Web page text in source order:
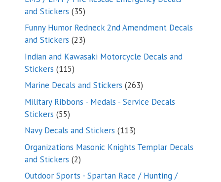
and Stickers 3535
products
Funny Humor Redneck 2nd Amendment Decals
and Stickers 2323
products
Indian and Kawasaki Motorcycle Decals and
Stickers 115115
products
Marine Decals and Stickers 263263
products
Military Ribbons - Medals - Service Decals
Stickers 5555
products
Navy Decals and Stickers 113113
products
Organizations Masonic Knights Templar Decals
and Stickers 22
products
Outdoor Sports - Spartan Race / Hunting /